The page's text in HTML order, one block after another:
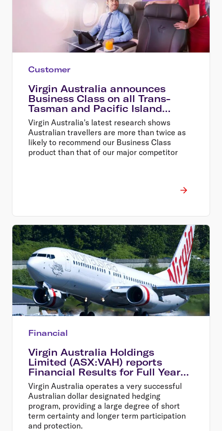
Customer
Virgin Australia announces
Business Class on all Trans-
Tasman and Pacific Island
services
Virgin Australia's latest research shows
Australian travellers are more than twice as
likely to recommend our Business Class
product than that of our major competitor
Financial
Virgin Australia Holdings
Limited (ASX:VAH) reports
Financial Results for Full Year
Ended 30 June 2014
Virgin Australia operates a very successful
Australian dollar designated hedging
program, providing a large degree of short
term certainty and longer term participation
and protection.